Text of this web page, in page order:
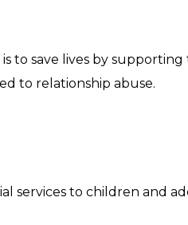
is to save lives by
to relationship abuse.
services to children and